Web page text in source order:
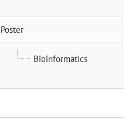
Poster
Bioinformatics